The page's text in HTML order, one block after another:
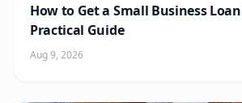
How to Get a Small Business
Practical Guide
Aug 9, 2026